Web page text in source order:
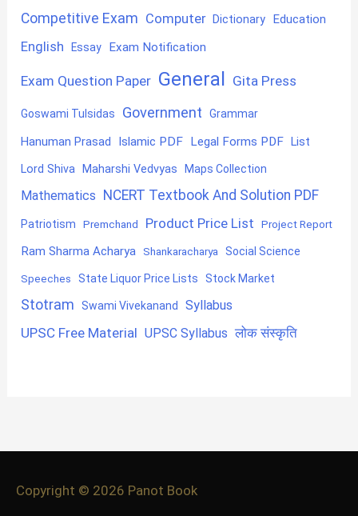
Competitive Exam Computer Dictionary Education
English Essay Exam Notification
Exam Question Paper General Gita Press
Goswami Tulsidas Government Grammar
Hanuman Prasad Islamic PDF Legal Forms PDF List
Lord Shiva Maharshi Vedvyas Maps Collection
Mathematics NCERT Textbook And Solution PDF
Patriotism Premchand Product Price List Project Report
Ram Sharma Acharya Shankaracharya Social Science
Speeches State Liquor Price Lists Stock Market
Stotram Swami Vivekanand Syllabus
UPSC Free Material UPSC Syllabus लोक संस्कृति
Copyright © 2026 Panot Book